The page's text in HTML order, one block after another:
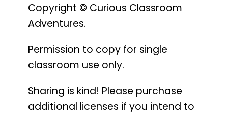
Copyright © Curious Classroom
Adventures.
Permission to copy for single
classroom use only.
Sharing is kind! Please purchase
additional licenses if you intend to